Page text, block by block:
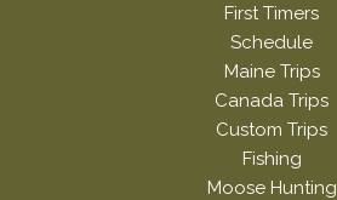
First Timers
Schedule
Maine Trips
Canada Trips
Custom Trips
Fishing
Moose Hunting